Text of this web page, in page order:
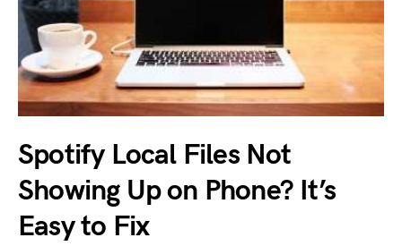
Spotify Local Files Not
Showing Up on Phone? It’s
Easy to Fix